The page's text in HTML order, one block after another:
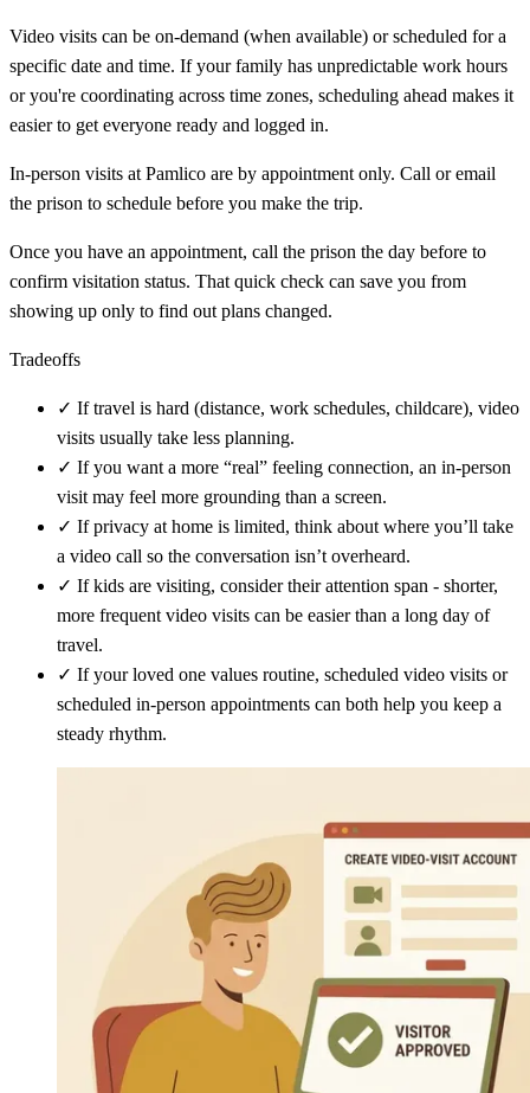
Video visits can be on-demand (when available) or scheduled for a
specific date and time. If your family has unpredictable work hours
or you're coordinating across time zones, scheduling ahead makes it
easier to get everyone ready and logged in.
In-person visits at Pamlico are by appointment only. Call or email
the prison to schedule before you make the trip.
Once you have an appointment, call the prison the day before to
confirm visitation status. That quick check can save you from
showing up only to find out plans changed.
Tradeoffs
✓ If travel is hard (distance, work schedules, childcare), video
visits usually take less planning.
✓ If you want a more “real” feeling connection, an in-person
visit may feel more grounding than a screen.
✓ If privacy at home is limited, think about where you’ll take
a video call so the conversation isn’t overheard.
✓ If kids are visiting, consider their attention span - shorter,
more frequent video visits can be easier than a long day of
travel.
✓ If your loved one values routine, scheduled video visits or
scheduled in-person appointments can both help you keep a
steady rhythm.